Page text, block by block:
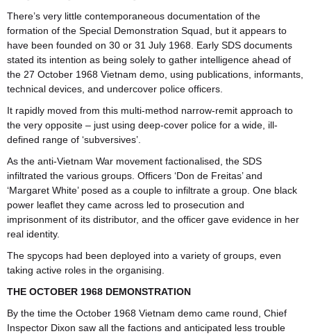
There’s very little contemporaneous documentation of the
formation of the Special Demonstration Squad, but it appears to
have been founded on 30 or 31 July 1968. Early SDS documents
stated its intention as being solely to gather intelligence ahead of
the 27 October 1968 Vietnam demo, using publications, informants,
technical devices, and undercover police officers.
It rapidly moved from this multi-method narrow-remit approach to
the very opposite – just using deep-cover police for a wide, ill-
defined range of ‘subversives’.
As the anti-Vietnam War movement factionalised, the SDS
infiltrated the various groups. Officers ‘Don de Freitas’ and
‘Margaret White’ posed as a couple to infiltrate a group. One black
power leaflet they came across led to prosecution and
imprisonment of its distributor, and the officer gave evidence in her
real identity.
The spycops had been deployed into a variety of groups, even
taking active roles in the organising.
THE OCTOBER 1968 DEMONSTRATION
By the time the October 1968 Vietnam demo came round, Chief
Inspector Dixon saw all the factions and anticipated less trouble